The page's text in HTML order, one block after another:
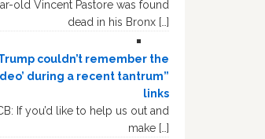
old Vincent Pastore was found
dead in his Bronx […]
couldn’t remember the
during a recent tantrum”
links
If you’d like to help us out and
make […]